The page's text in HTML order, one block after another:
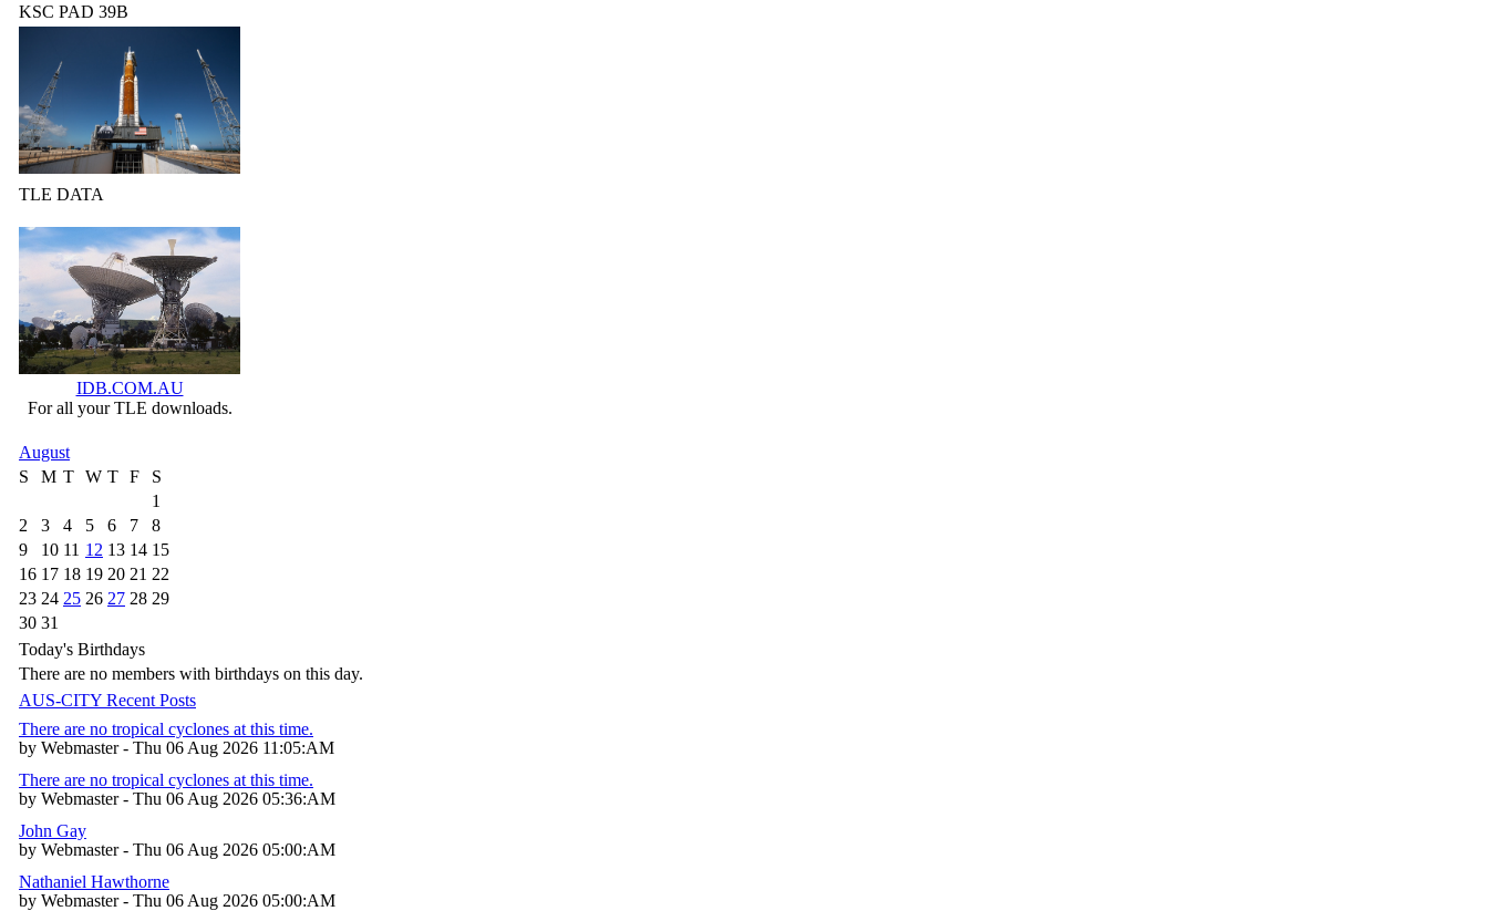
KSC PAD 39B
TLE DATA
IDB.COM.AU
For all your TLE downloads.
August
S
M T W T F
S
1
2
3 4 5 6 7
8
9
10 11 12 13 14 15
16 17 18 19 20 21 22
23 24 25 26 27 28 29
30 31
Today's Birthdays
There are no members with birthdays on this day.
AUS-CITY Recent Posts
There are no tropical cyclones at this time.
by Webmaster - Thu 06 Aug 2026 11:05:AM
There are no tropical cyclones at this time.
by Webmaster - Thu 06 Aug 2026 05:36:AM
John Gay
by Webmaster - Thu 06 Aug 2026 05:00:AM
Nathaniel Hawthorne
by Webmaster - Thu 06 Aug 2026 05:00:AM